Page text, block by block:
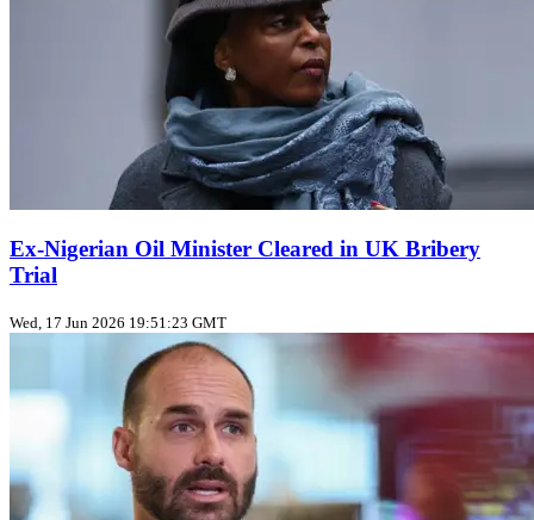
Ex‑Nigerian Oil Minister Cleared in UK Bribery
Trial
Wed, 17 Jun 2026 19:51:23 GMT